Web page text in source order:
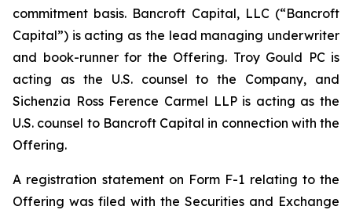
commitment basis. Bancroft Capital, LLC (“Bancroft
Capital”) is acting as the lead managing underwriter
and book-runner for the Offering. Troy Gould PC is
acting as the U.S. counsel to the Company, and
Sichenzia Ross Ference Carmel LLP is acting as the
U.S. counsel to Bancroft Capital in connection with the
Offering.
A registration statement on Form F-1 relating to the
Offering was filed with the Securities and Exchange